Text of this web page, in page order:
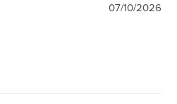
07/10/2026